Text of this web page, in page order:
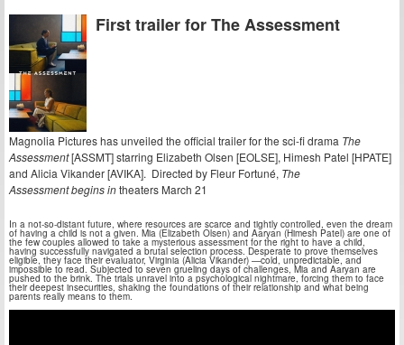
First trailer for The Assessment
Magnolia Pictures has unveiled the official trailer for the sci-fi drama The
Assessment[ASSMT] starring Elizabeth Olsen [EOLSE], Himesh Patel [HPATE]
and Alicia Vikander [AVIKA]. Directed by Fleur Fortuné, The
Assessment begins intheaters March 21
In a not-so-distant future, where resources are scarce and tightly controlled, even the dream
of having a child is not a given. Mia (Elizabeth Olsen) and Aaryan (Himesh Patel) are one of
the few couples allowed to take a mysterious assessment for the right to have a child,
having successfully navigated a brutal selection process. Desperate to prove themselves
eligible, they face their evaluator, Virginia (Alicia Vikander) —cold, unpredictable, and
impossible to read. Subjected to seven grueling days of challenges, Mia and Aaryan are
pushed to the brink. The trials unravel into a psychological nightmare, forcing them to face
their deepest insecurities, shaking the foundations of their relationship and what being
parents really means to them.